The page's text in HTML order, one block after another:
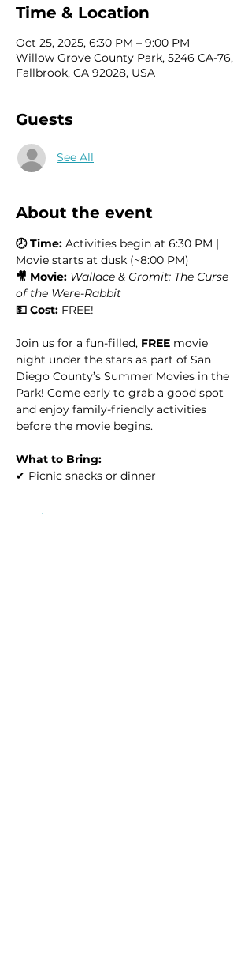
Time & Location
Oct 25, 2025, 6:30 PM – 9:00 PM
Willow Grove County Park, 5246 CA-76,
Fallbrook, CA 92028, USA
Guests
See All
About the event
🕗 Time: Activities begin at 6:30 PM |
Movie starts at dusk (~8:00 PM)
🎥 Movie: Wallace & Gromit: The Curse
of the Were-Rabbit
💵 Cost: FREE!
Join us for a fun-filled, FREE movie
night under the stars as part of San
Diego County’s Summer Movies in the
Park! Come early to grab a good spot
and enjoy family-friendly activities
before the movie begins.
What to Bring:
✔ Picnic snacks or dinner
Read More >